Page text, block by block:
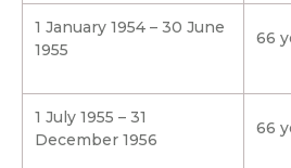
1 January 1954 – 30 June
1955
66
1 July 1955 – 31
December 1956
66